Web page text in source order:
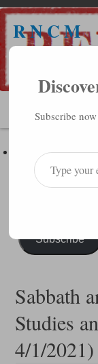
R N C M
A BIBLICAL
MENU
Subscribe to R N
Enter your email
notifications of new
Subscribe
Sabbath
Studies
4/1/2021)
Subscribe